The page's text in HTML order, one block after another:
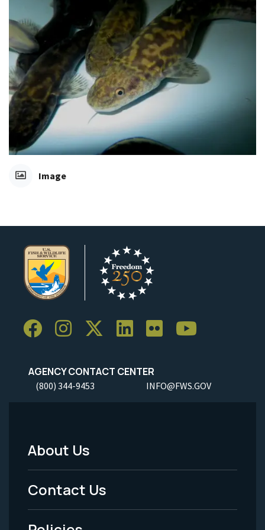
Image
AGENCY CONTACT CENTER
(800) 344-9453 INFO@FWS.GOV
Footer
Menu
-
About Us
Contact Us